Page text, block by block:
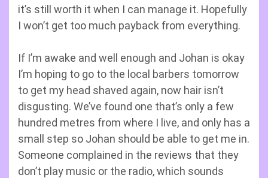
it’s still worth it when I can manage it. Hopefully
I won’t get too much payback from everything.
If I’m awake and well enough and Johan is okay
I’m hoping to go to the local barbers tomorrow
to get my head shaved again, now hair isn’t
disgusting. We’ve found one that’s only a few
hundred metres from where I live, and only has a
small step so Johan should be able to get me in.
Someone complained in the reviews that they
don’t play music or the radio, which sounds